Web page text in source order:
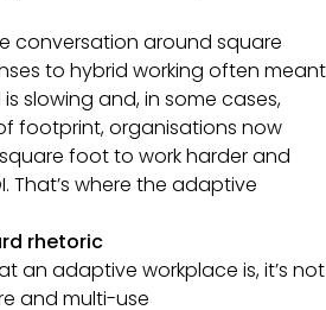
conversation around square
to hybrid working often meant
slowing and, in some cases,
footprint, organisations now
foot to work harder and
That’s where the adaptive
rhetoric
an adaptive workplace is, it’s not
and multi-use